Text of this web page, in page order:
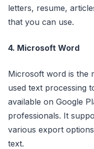
letters, resume,
that you can use.
4. Microsoft Word
Microsoft word is the
used text processing
available on Google
professionals. It
various export
text.